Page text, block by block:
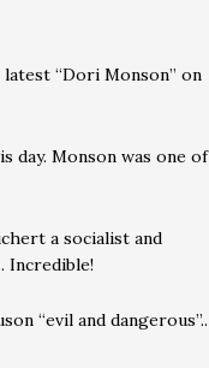
“Dori Monson” on
day. Monson was one of
a socialist and
Incredible!
“evil and dangerous”..